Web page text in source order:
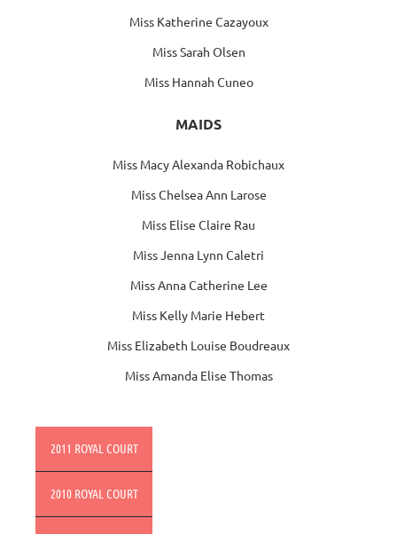
Miss Katherine Cazayoux
Miss Sarah Olsen
Miss Hannah Cuneo
MAIDS
Miss Macy Alexanda Robichaux
Miss Chelsea Ann Larose
Miss Elise Claire Rau
Miss Jenna Lynn Caletri
Miss Anna Catherine Lee
Miss Kelly Marie Hebert
Miss Elizabeth Louise Boudreaux
Miss Amanda Elise Thomas
2011 ROYAL COURT
2010 ROYAL COURT